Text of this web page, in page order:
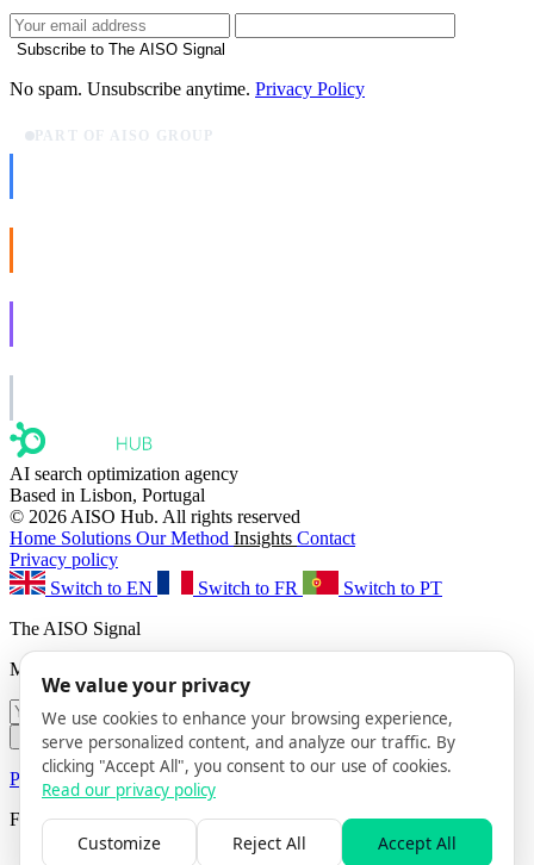
Subscribe to The AISO Signal
No spam. Unsubscribe anytime. Privacy Policy
PART OF AISO GROUP
AI search optimization agency
Based in Lisbon, Portugal
© 2026 AISO Hub. All rights reserved
Home Solutions Our Method Insights Contact
Privacy policy
Switch to EN
Switch to FR
Switch to PT
The AISO Signal
Monthly AI search insights. No spam.
Subscribe
Privacy Policy· Unsubscribe anytime
Follow us
We value your privacy
We use cookies to enhance your browsing experience,
serve personalized content, and analyze our traffic. By
clicking "Accept All", you consent to our use of cookies.
Read our privacy policy
Customize Reject All Accept All